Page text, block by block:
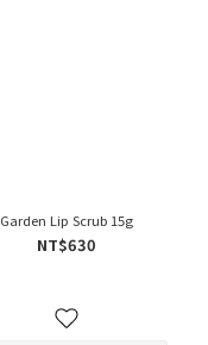
Garden Lip Scrub 15g
NT$630